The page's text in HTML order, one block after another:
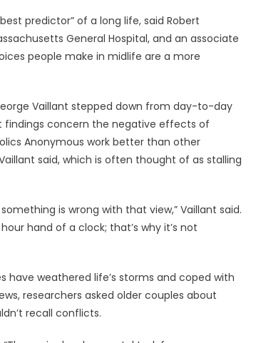
predictor” of a long life, said Robert
General Hospital, and an associate
people make in midlife are a more
Vaillant stepped down from day-to-day
findings concern the negative effects of
Anonymous work better than other
said, which is often thought of as stalling
is wrong with that view,” Vaillant said.
hand of a clock; that’s why it’s not
have weathered life’s storms and coped with
researchers asked older couples about
recall conflicts.